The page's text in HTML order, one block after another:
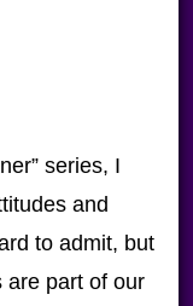
series, I
and
to admit, but
are part of our